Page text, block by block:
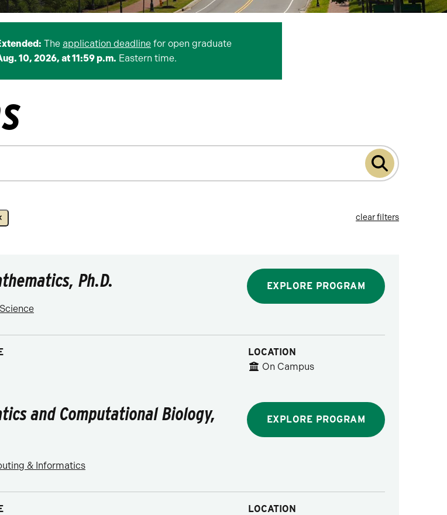
The application deadline for open graduate
10, 2026, at 11:59 p.m. Eastern time.
Submit
program
search
clear filters
Ph.D. EXPLORE PROGRAM
LOCATION
On Campus
and Computational Biology,
& Informatics
EXPLORE PROGRAM
LOCATION